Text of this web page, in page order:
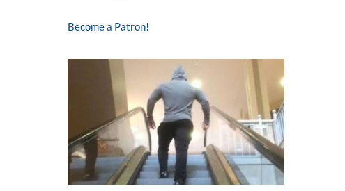
Become a Patron!